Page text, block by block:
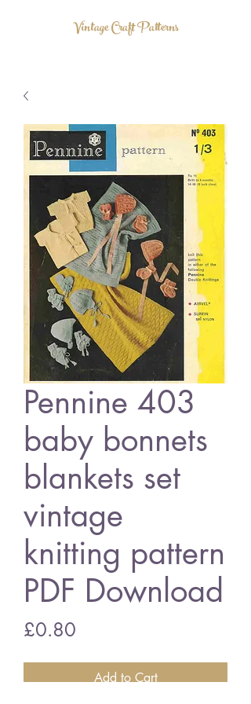
Vintage Craft Patterns
Pennine 403
baby bonnets
blankets set
vintage
knitting pattern
PDF Download
£0.80
Add to Cart